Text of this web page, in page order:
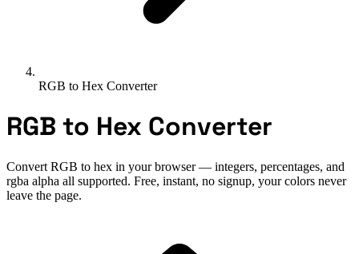
RGB to Hex Converter
RGB to Hex Converter
Convert RGB to hex in your browser — integers, percentages, and
rgba alpha all supported. Free, instant, no signup, your colors never
leave the page.